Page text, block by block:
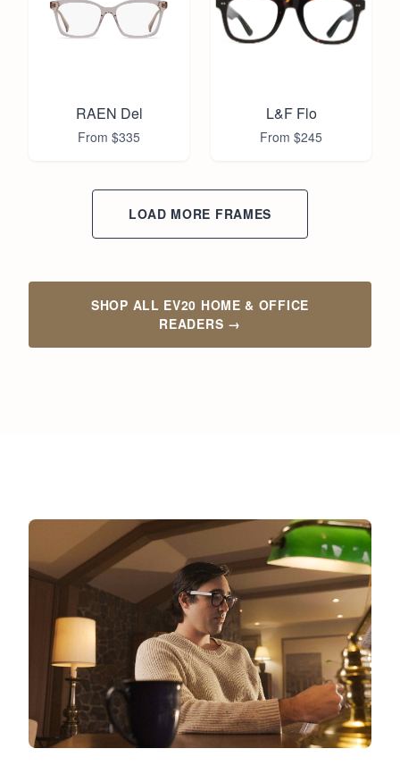
RAEN Del
From $335
L&F Flo
From $245
LOAD MORE FRAMES
SHOP ALL EV20 HOME & OFFICE
READERS →